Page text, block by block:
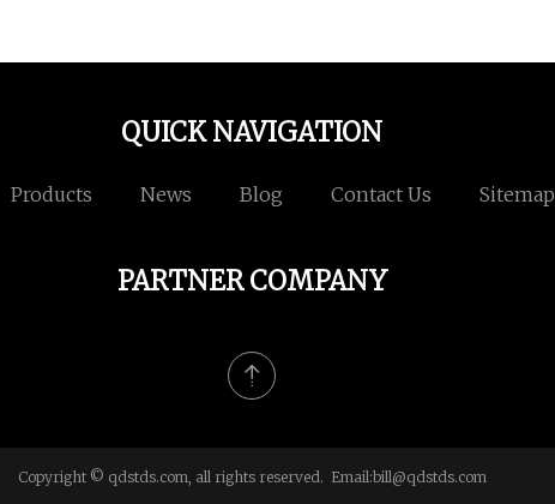
QUICK NAVIGATION
Products News Blog Contact Us Sitemap
PARTNER COMPANY
Copyright © qdstds.com, all rights reserved. Email:bill@qdstds.com